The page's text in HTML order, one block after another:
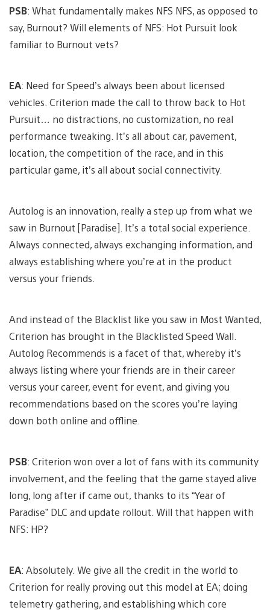
PSB: What fundamentally makes NFS NFS, as opposed to
say, Burnout? Will elements of NFS: Hot Pursuit look
familiar to Burnout vets?
EA: Need for Speed’s always been about licensed
vehicles. Criterion made the call to throw back to Hot
Pursuit… no distractions, no customization, no real
performance tweaking. It’s all about car, pavement,
location, the competition of the race, and in this
particular game, it’s all about social connectivity.
Autolog is an innovation, really a step up from what we
saw in Burnout [Paradise]. It’s a total social experience.
Always connected, always exchanging information, and
always establishing where you’re at in the product
versus your friends.
And instead of the Blacklist like you saw in Most Wanted,
Criterion has brought in the Blacklisted Speed Wall.
Autolog Recommends is a facet of that, whereby it’s
always listing where your friends are in their career
versus your career, event for event, and giving you
recommendations based on the scores you’re laying
down both online and offline.
PSB: Criterion won over a lot of fans with its community
involvement, and the feeling that the game stayed alive
long, long after if came out, thanks to its “Year of
Paradise” DLC and update rollout. Will that happen with
NFS: HP?
EA: Absolutely. We give all the credit in the world to
Criterion for really proving out this model at EA; doing
telemetry gathering, and establishing which core